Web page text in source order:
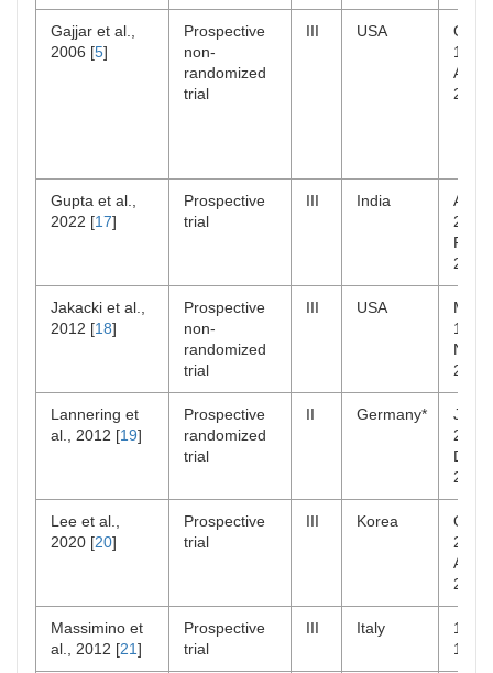
Gajjar et al.,
2006 [5]
Prospective
non-
randomized
trial
III USA
Oct
Aug
2003
Gupta et al.,
2022 [17]
Prospective
trial
III India
Aug
Feb
2010
Jakacki et al.,
2012 [18]
Prospective
non-
randomized
trial
III USA
Mar
Nov
2004
Lannering et
al., 2012 [19]
Prospective
randomized
trial
II Germany*
Jan
Dec
2006
Lee et al.,
2020 [20]
Prospective
trial
III Korea
Oct
Apr
2018
Massimino et
al., 2012 [21]
Prospective
trial
III Italy
1995